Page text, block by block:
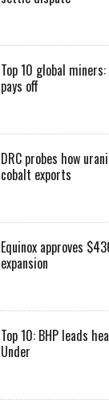
Top 10 global miners:
pays off
DRC probes how
cobalt exports
Equinox approves
expansion
Top 10: BHP leads
Under